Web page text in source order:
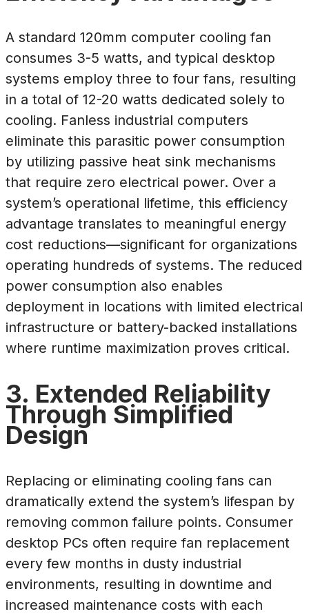
A standard 120mm computer cooling fan
consumes 3-5 watts, and typical desktop
systems employ three to four fans, resulting
in a total of 12-20 watts dedicated solely to
cooling. Fanless industrial computers
eliminate this parasitic power consumption
by utilizing passive heat sink mechanisms
that require zero electrical power. Over a
system’s operational lifetime, this efficiency
advantage translates to meaningful energy
cost reductions—significant for organizations
operating hundreds of systems. The reduced
power consumption also enables
deployment in locations with limited electrical
infrastructure or battery-backed installations
where runtime maximization proves critical.
3. Extended Reliability
Through Simplified
Design
Replacing or eliminating cooling fans can
dramatically extend the system’s lifespan by
removing common failure points. Consumer
desktop PCs often require fan replacement
every few months in dusty industrial
environments, resulting in downtime and
increased maintenance costs with each